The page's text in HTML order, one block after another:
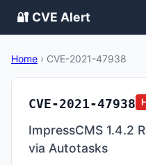
🔐 CVE Alert
Home › CVE-2021-47938
CVE-2021-47938
ImpressCMS 1.4.2
via Autotasks